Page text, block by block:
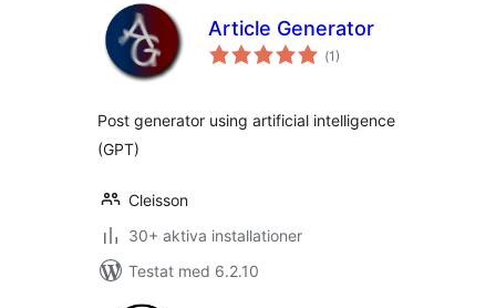
Article Generator
(Totalt
antal
1)
Post generator using artificial intelligence
(GPT)
Cleisson
30+ aktiva installationer
Testat med 6.2.10